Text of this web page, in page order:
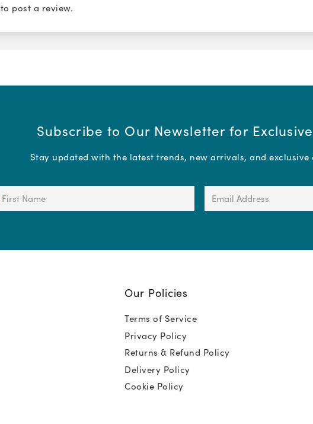
to post a review.
Subscribe to Our Newsletter for
Stay updated with the latest trends, new arrivals, and
Name
Address
Our Policies
Terms of Service
Privacy Policy
Returns & Refund Policy
Delivery Policy
Cookie Policy